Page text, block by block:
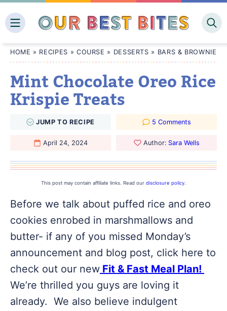
to
HOME » RECIPES » COURSE » DESSERTS » BARS & BROWNIES
Mint Chocolate Oreo Rice
Krispie Treats
JUMPTO RECIPE 5 Comments
April 24, 2024 Author: Sara Wells
This post may contain affiliate links. Read our disclosure policy
Before we talk about puffed rice and oreo
cookies enrobed in marshmallows and
butter- if any of you missed Monday’s
announcement and blog post, click here to
check out our new Fit & Fast Meal Plan!
We’re thrilled you guys are loving it
already. We also believe indulgent